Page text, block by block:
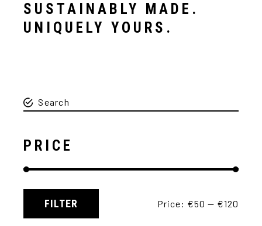
SUSTAINABLY MADE.
UNIQUELY YOURS.
PRICE
FILTER Price: €50 — €120